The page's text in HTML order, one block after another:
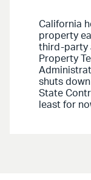
California
property
third-party
Property
shuts
State
least for